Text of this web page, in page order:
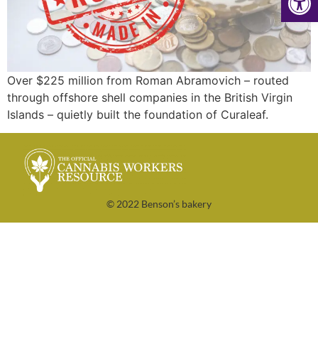
Over $225 million from Roman Abramovich – routed
through offshore shell companies in the British Virgin
Islands – quietly built the foundation of Curaleaf.
© 2022 Benson’s bakery